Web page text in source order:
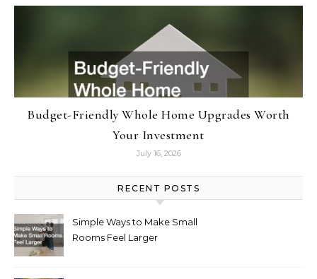
Budget-Friendly Whole Home Upgrades Worth
Your Investment
July 16, 2026
RECENT POSTS
Simple Ways to Make Small
Rooms Feel Larger